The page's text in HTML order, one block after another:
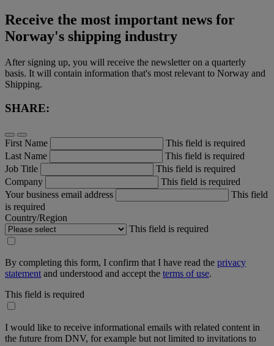
Receive the most important news for
Norway's shipping industry
After signing up, you will receive the newsletter on a quarterly
basis. It will contain information that's most relevant to Norway and
Shipping.
SHARE:
First Name
This field is required
Last Name
This field is required
Job Title
This field is required
Company
This field is required
Your business email address
This field
is required
Country/Region
This field is required
By completing this form, I confirm that I have read the privacy
statement and understood and accept the terms of use.
This field is required
I would like to receive informational emails with related content in
the future from DNV, for example but not limited to invitations to